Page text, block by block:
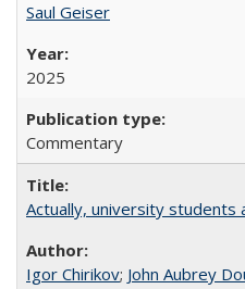
Saul Geiser
2025
Commentary
Actually, university students
Igor Chirikov; John Aubrey